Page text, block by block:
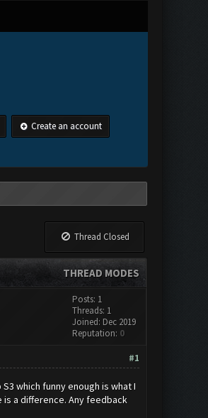
Create an account
Thread Closed
THREAD MODES
Posts: 1
Threads: 1
Joined: Dec 2019
Reputation: 0
#1
which funny enough is what I
a difference. Any feedback